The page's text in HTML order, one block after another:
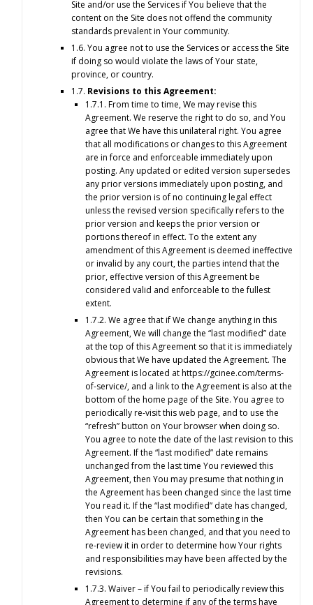
Site and/or use the Services if You believe that the
content on the Site does not offend the community
standards prevalent in Your community.
1.6. You agree not to use the Services or access the Site
if doing so would violate the laws of Your state,
province, or country.
1.7. Revisions to this Agreement:
1.7.1. From time to time, We may revise this
Agreement. We reserve the right to do so, and You
agree that We have this unilateral right. You agree
that all modifications or changes to this Agreement
are in force and enforceable immediately upon
posting. Any updated or edited version supersedes
any prior versions immediately upon posting, and
the prior version is of no continuing legal effect
unless the revised version specifically refers to the
prior version and keeps the prior version or
portions thereof in effect. To the extent any
amendment of this Agreement is deemed ineffective
or invalid by any court, the parties intend that the
prior, effective version of this Agreement be
considered valid and enforceable to the fullest
extent.
1.7.2. We agree that if We change anything in this
Agreement, We will change the “last modified” date
at the top of this Agreement so that it is immediately
obvious that We have updated the Agreement. The
Agreement is located at https://gcinee.com/terms-
of-service/, and a link to the Agreement is also at the
bottom of the home page of the Site. You agree to
periodically re-visit this web page, and to use the
“refresh” button on Your browser when doing so.
You agree to note the date of the last revision to this
Agreement. If the “last modified” date remains
unchanged from the last time You reviewed this
Agreement, then You may presume that nothing in
the Agreement has been changed since the last time
You read it. If the “last modified” date has changed,
then You can be certain that something in the
Agreement has been changed, and that you need to
re-review it in order to determine how Your rights
and responsibilities may have been affected by the
revisions.
1.7.3. Waiver – if You fail to periodically review this
Agreement to determine if any of the terms have